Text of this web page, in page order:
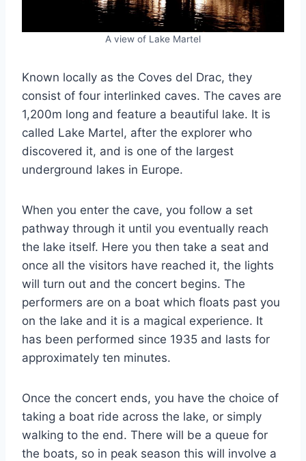
A view of Lake Martel
Known locally as the Coves del Drac, they
consist of four interlinked caves. The caves are
1,200m long and feature a beautiful lake. It is
called Lake Martel, after the explorer who
discovered it, and is one of the largest
underground lakes in Europe.
When you enter the cave, you follow a set
pathway through it until you eventually reach
the lake itself. Here you then take a seat and
once all the visitors have reached it, the lights
will turn out and the concert begins. The
performers are on a boat which floats past you
on the lake and it is a magical experience. It
has been performed since 1935 and lasts for
approximately ten minutes.
Once the concert ends, you have the choice of
taking a boat ride across the lake, or simply
walking to the end. There will be a queue for
the boats, so in peak season this will involve a